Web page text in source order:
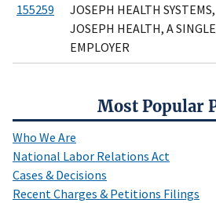
Most Popular
Who We Are
National Labor Relations Act
Cases & Decisions
Recent Charges & Petitions Filings
155259
JOSEPH HEALTH
JOSEPH HEALTH, A SINGLE
EMPLOYER